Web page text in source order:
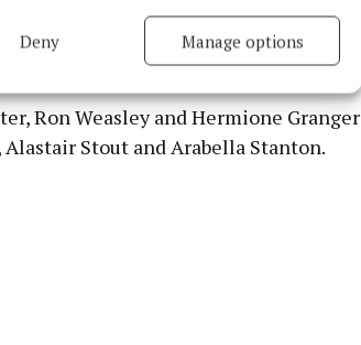
and fix errors, Deliver
Deny Manage options
as Harry Potter and Arabella Stanton as
series (Aidan Monaghan/HBO Max/PA) Photo
Ron Weasley and Hermione Granger
Stout and Arabella Stanton.